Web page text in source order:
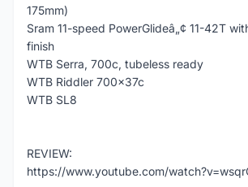
175mm)
Sram 11-speed PowerGlideâ„¢ 11-42T
finish
WTB Serra, 700c, tubeless ready
WTB Riddler 700x37c
WTB SL8
REVIEW:
https://www.youtube.com/